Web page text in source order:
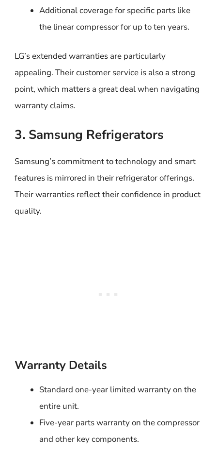
Additional coverage for specific parts like
the linear compressor for up to ten years.
LG’s extended warranties are particularly
appealing. Their customer service is also a strong
point, which matters a great deal when navigating
warranty claims.
3. Samsung Refrigerators
Samsung’s commitment to technology and smart
features is mirrored in their refrigerator offerings.
Their warranties reflect their confidence in product
quality.
Warranty Details
Standard one-year limited warranty on the
entire unit.
Five-year parts warranty on the compressor
and other key components.